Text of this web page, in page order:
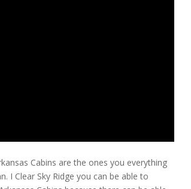
Cabins are the ones you everything
I Clear Sky Ridge you can be able to